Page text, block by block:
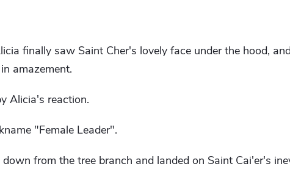
finally saw Saint Cher's lovely face under the hood,
amazement.
Alicia's reaction.
"Female Leader".
from the tree branch and landed on Saint Cai'er's